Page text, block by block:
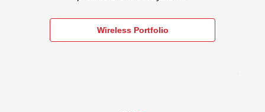
Wireless Portfolio